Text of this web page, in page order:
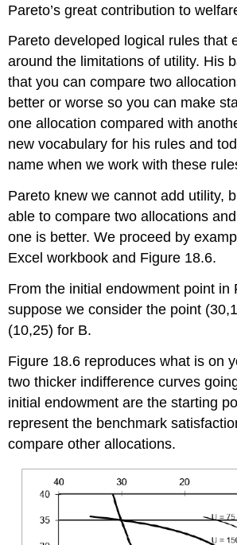
Pareto’s great contribution to
Pareto developed logical rules that
around the limitations of utility. His
that you can compare two
better or worse so you can make
one allocation compared with
new vocabulary for his rules and
name when we work with these
Pareto knew we cannot add utility,
able to compare two allocations
one is better. We proceed by
Excel workbook and Figure 18.6.
From the initial endowment point in
suppose we consider the point
(10,25) for B.
Figure 18.6 reproduces what is on
two thicker indifference curves
initial endowment are the starting
represent the benchmark
compare other allocations.